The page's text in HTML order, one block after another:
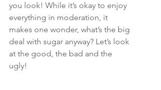
you look! While it’s okay to enjoy
everything in moderation, it
makes one wonder, what’s the big
deal with sugar anyway? Let’s look
at the good, the bad and the
ugly!